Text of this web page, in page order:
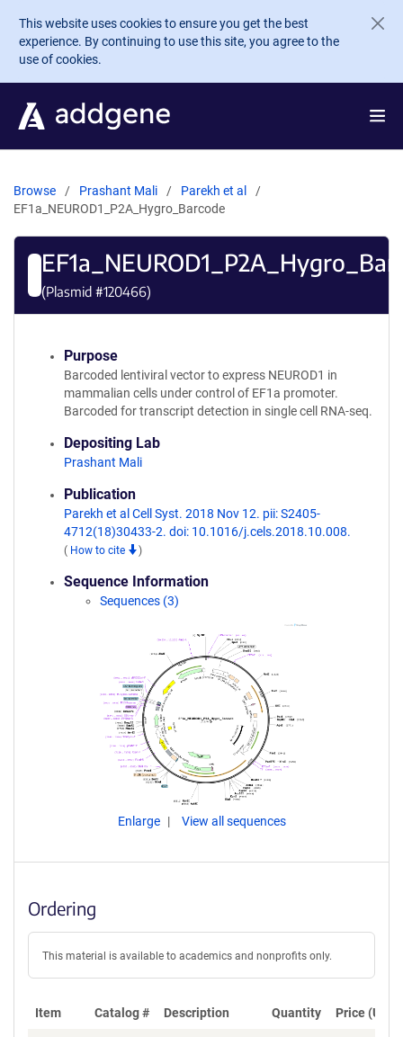
Skip to main content
This website uses cookies to ensure you get the best
experience. By continuing to use this site, you agree to the
use of cookies.
Browse Prashant Mali
Parekh et al
EF1a_NEUROD1_P2A_Hygro_Barcode
(Plasmid #120466)
Purpose
Barcoded lentiviral vector to express NEUROD1 in
mammalian cells under control of EF1a promoter.
Barcoded for transcript detection in single cell RNA-seq.
Depositing Lab
Prashant Mali
Publication
Parekh et al Cell Syst. 2018 Nov 12. pii: S2405-
4712(18)30433-2. doi: 10.1016/j.cels.2018.10.008.
( How to cite )
Sequence Information
Sequences (3)
Enlarge View all sequences
Ordering
This material is available to academics and nonprofits only.
Item Catalog # Description Quantity Price (USD)